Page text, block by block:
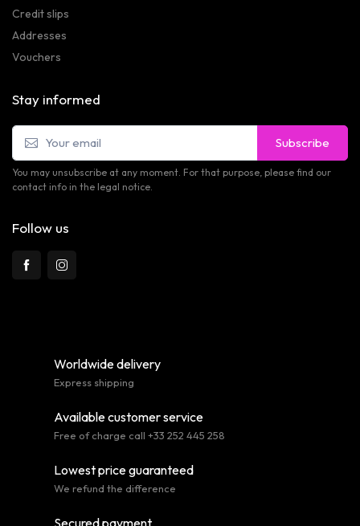
Credit slips
Addresses
Vouchers
Stay informed
Subscribe
You may unsubscribe at any moment. For that purpose, please find our
contact info in the legal notice.
Follow us
Worldwide delivery
Express shipping
Available customer service
Free of charge call +33 252 445 258
Lowest price guaranteed
We refund the difference